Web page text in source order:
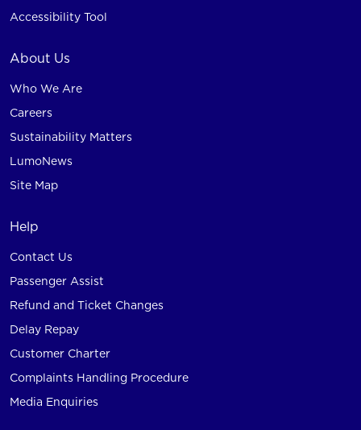
Accessibility Tool
About Us
Who We Are
Careers
Sustainability Matters
LumoNews
Site Map
Help
Contact Us
Passenger Assist
Refund and Ticket Changes
Delay Repay
Customer Charter
Complaints Handling Procedure
Media Enquiries